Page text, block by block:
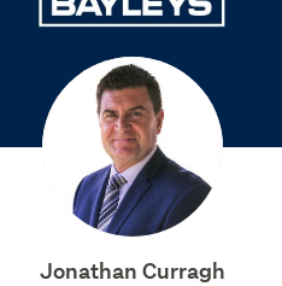
Jonathan Curragh